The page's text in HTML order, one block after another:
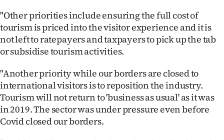
"Other priorities include ensuring the full cost of
tourism is priced into the visitor experience and it is
not left to ratepayers and taxpayers to pick up the tab
or subsidise tourism activities.
"Another priority while our borders are closed to
international visitors is to reposition the industry.
Tourism will not return to 'business as usual' as it was
in 2019. The sector was under pressure even before
Covid closed our borders.